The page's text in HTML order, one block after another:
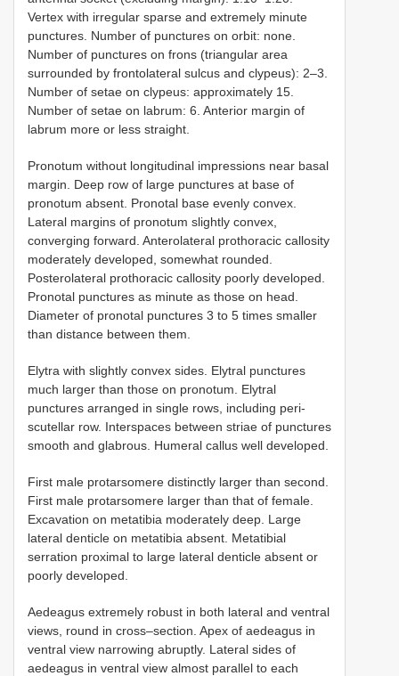
Vertex with irregular sparse and extremely minute
punctures. Number of punctures on orbit: none.
Number of punctures on frons (triangular area
surrounded by frontolateral sulcus and clypeus): 2–3.
Number of setae on clypeus: approximately 15.
Number of setae on labrum: 6. Anterior margin of
labrum more or less straight.
Pronotum without longitudinal impressions near basal
margin. Deep row of large punctures at base of
pronotum absent. Pronotal base evenly convex.
Lateral margins of pronotum slightly convex,
converging forward. Anterolateral prothoracic callosity
moderately developed, somewhat rounded.
Posterolateral prothoracic callosity poorly developed.
Pronotal punctures as minute as those on head.
Diameter of pronotal punctures 3 to 5 times smaller
than distance between them.
Elytra with slightly convex sides. Elytral punctures
much larger than those on pronotum. Elytral
punctures arranged in single rows, including peri-
scutellar row. Interspaces between striae of punctures
smooth and glabrous. Humeral callus well developed.
First male protarsomere distinctly larger than second.
First male protarsomere larger than that of female.
Excavation on metatibia moderately deep. Large
lateral denticle on metatibia absent. Metatibial
serration proximal to large lateral denticle absent or
poorly developed.
Aedeagus extremely robust in both lateral and ventral
views, round in cross–section. Apex of aedeagus in
ventral view narrowing abruptly. Lateral sides of
aedeagus in ventral view almost parallel to each